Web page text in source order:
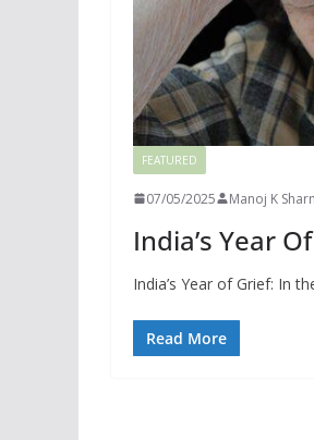
FEATURED
07/05/2025 Manoj K
India’s Year
India’s Year of Grief: In
Read More